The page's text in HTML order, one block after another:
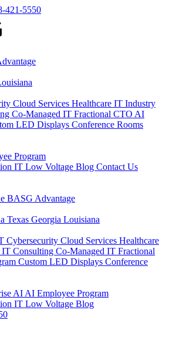
421-5550
Cloud Services Healthcare IT Industry
Co-Managed IT Fractional CTO AI
LED Displays Conference Rooms
Program
IT Low Voltage Blog Contact Us
BASG Advantage
Texas Georgia Louisiana
Cybersecurity Cloud Services Healthcare
IT Consulting Co-Managed IT Fractional
Custom LED Displays Conference
AI AI Employee Program
IT Low Voltage Blog